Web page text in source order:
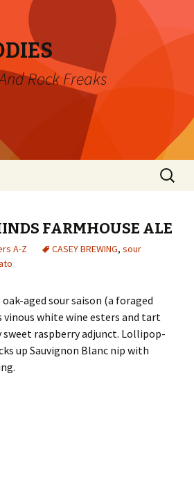
Rock Freaks
Search
for:
FARMHOUSE ALE
A-Z CASEY BREWING, sour
aged sour saison (a foraged
vinous white wine esters and tart
raspberry adjunct. Lollipop-
up Sauvignon Blanc nip with